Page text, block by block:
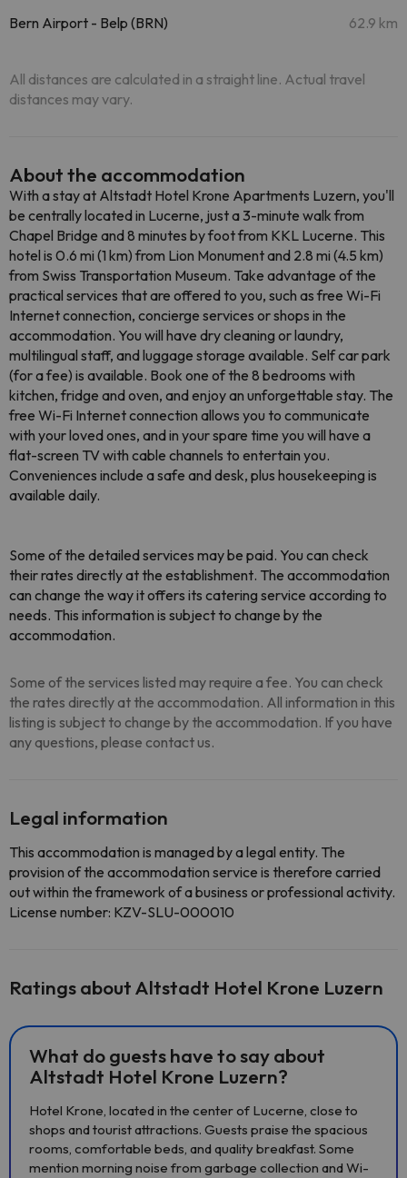
Bern Airport - Belp (BRN) 62.9 km
All distances are calculated in a straight line. Actual travel
distances may vary.
About the accommodation
With a stay at Altstadt Hotel Krone Apartments Luzern, you'll
be centrally located in Lucerne, just a 3-minute walk from
Chapel Bridge and 8 minutes by foot from KKL Lucerne. This
hotel is 0.6 mi (1 km) from Lion Monument and 2.8 mi (4.5 km)
from Swiss Transportation Museum. Take advantage of the
practical services that are offered to you, such as free Wi-Fi
Internet connection, concierge services or shops in the
accommodation. You will have dry cleaning or laundry,
multilingual staff, and luggage storage available. Self car park
(for a fee) is available. Book one of the 8 bedrooms with
kitchen, fridge and oven, and enjoy an unforgettable stay. The
free Wi-Fi Internet connection allows you to communicate
with your loved ones, and in your spare time you will have a
flat-screen TV with cable channels to entertain you.
Conveniences include a safe and desk, plus housekeeping is
available daily.
Some of the detailed services may be paid. You can check
their rates directly at the establishment. The accommodation
can change the way it offers its catering service according to
needs. This information is subject to change by the
accommodation.
Some of the services listed may require a fee. You can check
the rates directly at the accommodation. All information in this
listing is subject to change by the accommodation. If you have
any questions, please contact us.
Legal information
This accommodation is managed by a legal entity. The
provision of the accommodation service is therefore carried
out within the framework of a business or professional activity.
License number: KZV-SLU-000010
Ratings about Altstadt Hotel Krone Luzern
What do guests have to say about
Altstadt Hotel Krone Luzern?
Hotel Krone, located in the center of Lucerne, close to
shops and tourist attractions. Guests praise the spacious
rooms, comfortable beds, and quality breakfast. Some
mention morning noise from garbage collection and Wi-